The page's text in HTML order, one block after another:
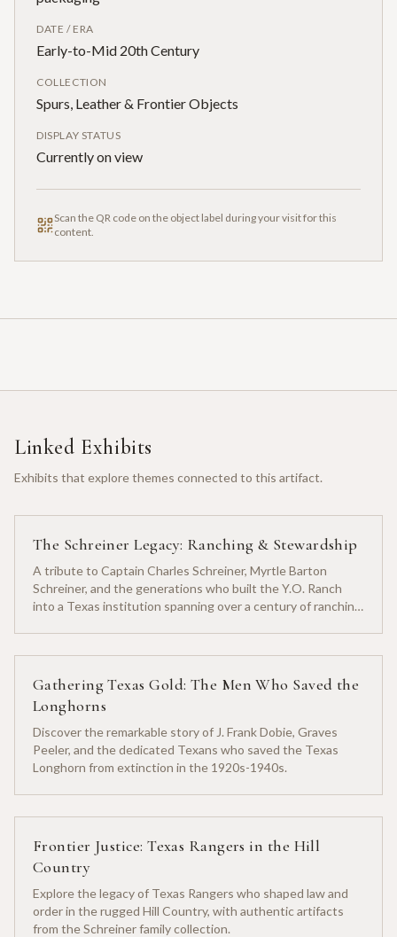
DATE / ERA
Early-to-Mid 20th Century
COLLECTION
Spurs, Leather & Frontier Objects
DISPLAY STATUS
Currently on view
Scan the QR code on the object label during your visit for this
content.
Linked Exhibits
Exhibits that explore themes connected to this artifact.
The Schreiner Legacy: Ranching & Stewardship
A tribute to Captain Charles Schreiner, Myrtle Barton
Schreiner, and the generations who built the Y.O. Ranch
into a Texas institution spanning over a century of ranching
Gathering Texas Gold: The Men Who Saved the
Longhorns
Discover the remarkable story of J. Frank Dobie, Graves
Peeler, and the dedicated Texans who saved the Texas
Longhorn from extinction in the 1920s-1940s.
Frontier Justice: Texas Rangers in the Hill
Country
Explore the legacy of Texas Rangers who shaped law and
order in the rugged Hill Country, with authentic artifacts
from the Schreiner family collection.